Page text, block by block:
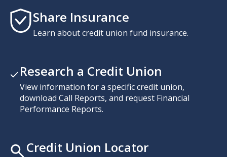
Share Insurance
Learn about credit union fund insurance.
Research a Credit Union
View information for a specific credit union,
download Call Reports, and request Financial
Performance Reports.
Credit Union Locator